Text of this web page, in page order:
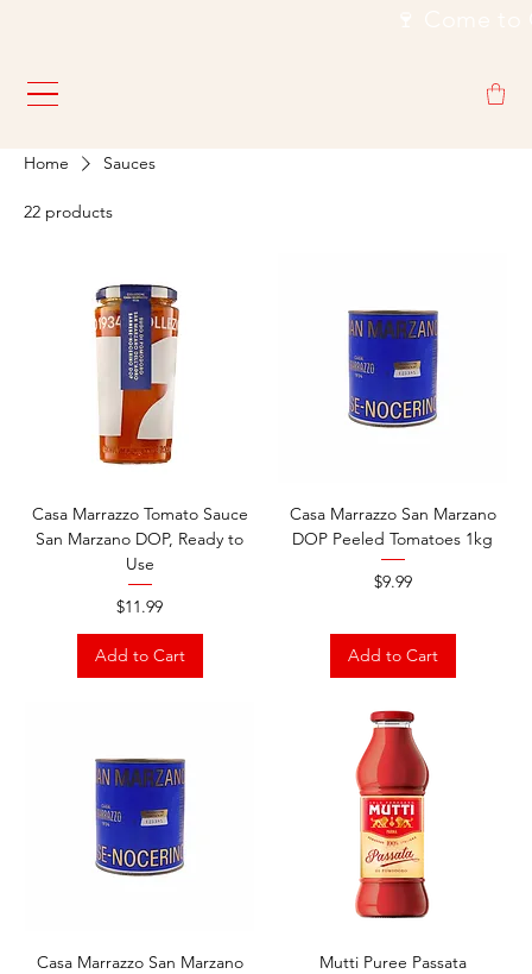
Home Sauces
22 products
Casa Marrazzo Tomato Sauce
San Marzano DOP, Ready to
Use
Price
$11.99
Add to Cart
Casa Marrazzo San Marzano
DOP Peeled Tomatoes 1kg
Price
$9.99
Add to Cart
Casa Marrazzo San Marzano
Mutti Puree Passata